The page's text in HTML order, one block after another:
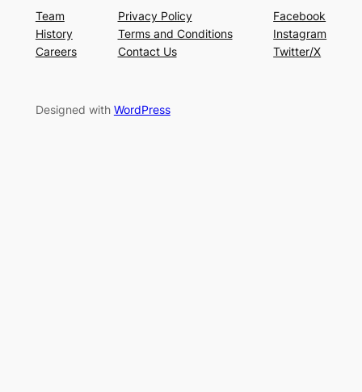
Team
History
Careers
Privacy Policy
Terms and Conditions
Contact Us
Facebook
Instagram
Twitter/X
Designed with WordPress